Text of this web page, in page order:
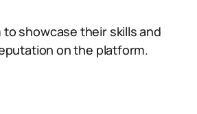
showcase their skills and
on the platform.